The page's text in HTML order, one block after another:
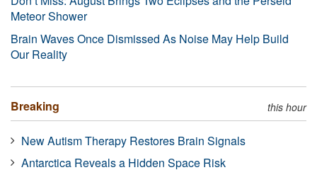
Meteor Shower
Brain Waves Once Dismissed As Noise May Help Build
Our Reality
Breaking this hour
New Autism Therapy Restores Brain Signals
Antarctica Reveals a Hidden Space Risk